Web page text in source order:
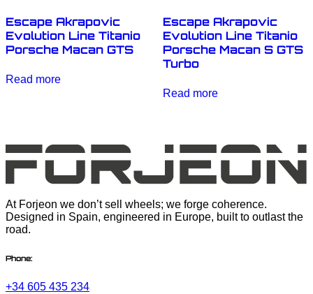
Escape Akrapovic
Evolution Line Titanio
Porsche Macan GTS
Read more
Escape Akrapovic
Evolution Line Titanio
Porsche Macan S GTS
Turbo
Read more
At Forjeon we don’t sell wheels; we forge coherence.
Designed in Spain, engineered in Europe, built to outlast the
road.
Phone:
+34 605 435 234